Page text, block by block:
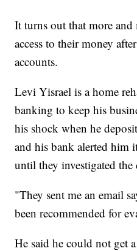
It turns out that more and
access to their money
accounts.
Levi Yisrael is a home
banking to keep his
his shock when he
and his bank alerted him
until they investigated the
"They sent me an email
been recommended for
He said he could not get